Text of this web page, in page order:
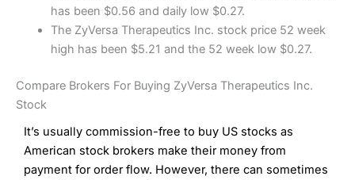
has been $0.56 and daily low $0.27.
The ZyVersa Therapeutics Inc. stock price 52 week
high has been $5.21 and the 52 week low $0.27.
Compare Brokers For Buying ZyVersa Therapeutics Inc.
Stock
It’s usually commission-free to buy US stocks as
American stock brokers make their money from
payment for order flow. However, there can sometimes